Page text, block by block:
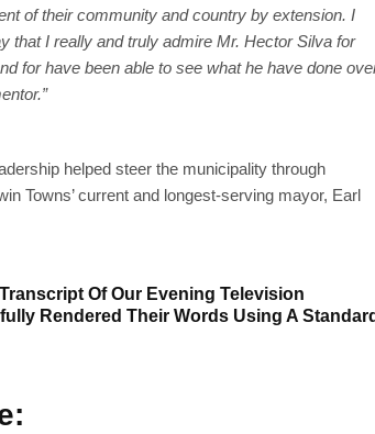
of their community and country by extension. I
that I really and truly admire Mr. Hector Silva for
for have been able to see what he have done
helped steer the municipality through
Towns’ current and longest-serving mayor, Earl
Of Our Evening Television
Rendered Their Words Using A